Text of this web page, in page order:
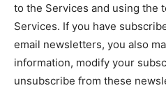
to the Services and using the
Services. If you have
email newsletters, you also
information, modify your
unsubscribe from these